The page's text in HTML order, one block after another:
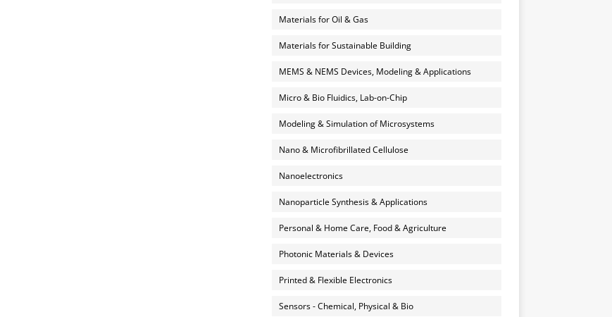
Materials for Oil & Gas
Materials for Sustainable Building
MEMS & NEMS Devices, Modeling & Applications
Micro & Bio Fluidics, Lab-on-Chip
Modeling & Simulation of Microsystems
Nano & Microfibrillated Cellulose
Nanoelectronics
Nanoparticle Synthesis & Applications
Personal & Home Care, Food & Agriculture
Photonic Materials & Devices
Printed & Flexible Electronics
Sensors - Chemical, Physical & Bio